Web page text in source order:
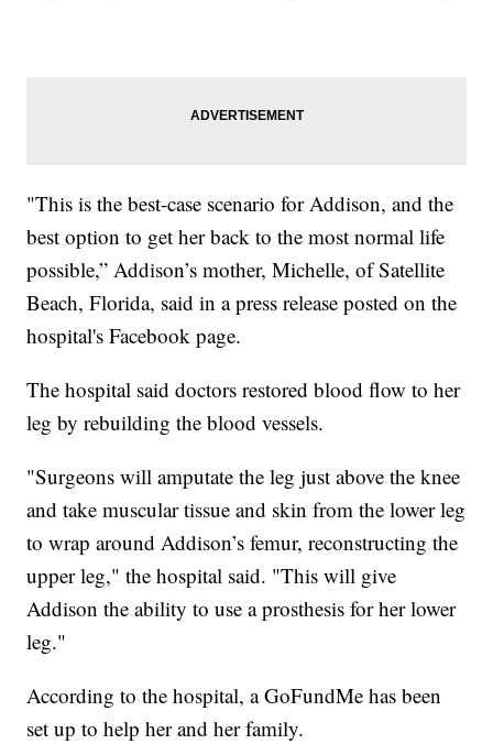
"This is the best-case scenario for Addison, and the
best option to get her back to the most normal life
possible,” Addison’s mother, Michelle, of Satellite
Beach, Florida, said in a press release posted on the
hospital's Facebook page.
The hospital said doctors restored blood flow to her
leg by rebuilding the blood vessels.
"Surgeons will amputate the leg just above the knee
and take muscular tissue and skin from the lower leg
to wrap around Addison’s femur, reconstructing the
upper leg," the hospital said. "This will give
Addison the ability to use a prosthesis for her lower
leg."
According to the hospital, a GoFundMe has been
set up to help her and her family.